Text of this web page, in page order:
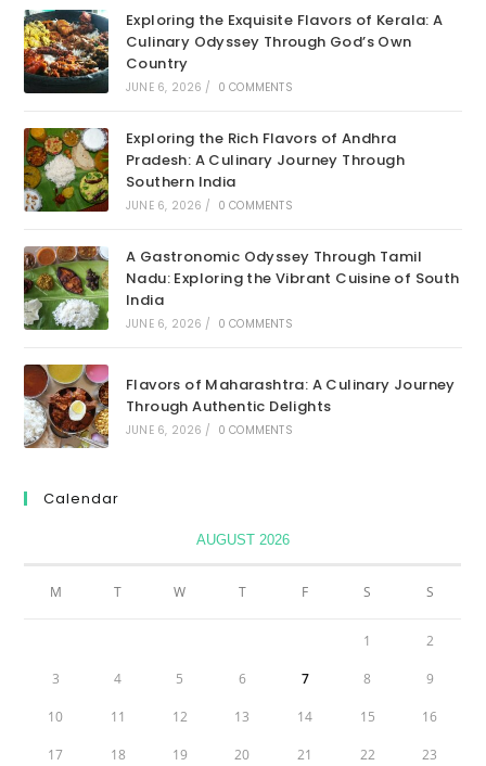
Exploring the Exquisite Flavors of Kerala: A
Culinary Odyssey Through God’s Own
Country
JUNE 6, 2026 / 0 COMMENTS
Exploring the Rich Flavors of Andhra
Pradesh: A Culinary Journey Through
Southern India
JUNE 6, 2026 / 0 COMMENTS
A Gastronomic Odyssey Through Tamil
Nadu: Exploring the Vibrant Cuisine of South
India
JUNE 6, 2026 / 0 COMMENTS
Flavors of Maharashtra: A Culinary Journey
Through Authentic Delights
JUNE 6, 2026 / 0 COMMENTS
Calendar
AUGUST 2026
M T W T F S S
1 2
3 4 5 6 7 8 9
10 11 12 13 14 15 16
17 18 19 20 21 22 23